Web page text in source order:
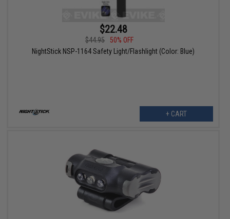
$22.48
$44.95
50% OFF
NightStick NSP-1164 Safety Light/Flashlight (Color: Blue)
+ CART